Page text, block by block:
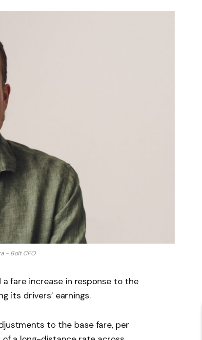
- Bolt CFO
a fare increase in response to the
its drivers’ earnings.
to the base fare, per